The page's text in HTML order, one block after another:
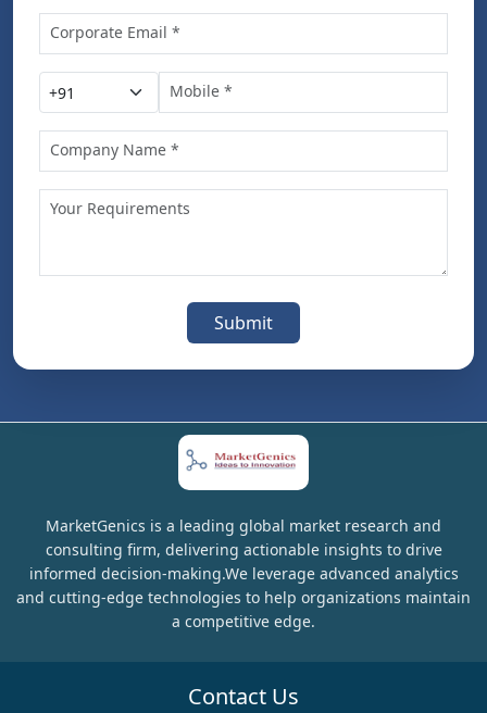
Submit
MarketGenics is a leading global market research and
consulting firm, delivering actionable insights to drive
informed decision-making.We leverage advanced analytics
and cutting-edge technologies to help organizations maintain
a competitive edge.
Contact Us